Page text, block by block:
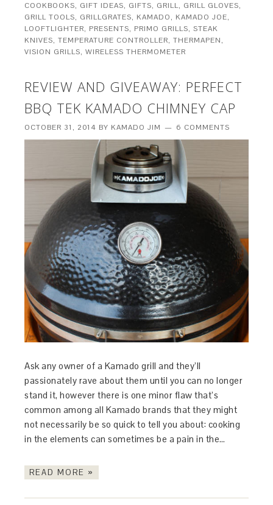
COOKBOOKS, GIFT IDEAS, GIFTS, GRILL, GRILL GLOVES,
GRILL TOOLS, GRILLGRATES, KAMADO, KAMADO JOE,
LOOFTLIGHTER, PRESENTS, PRIMO GRILLS,STEAK
KNIVES,TEMPERATURE CONTROLLER,THERMAPEN,
VISION GRILLS,WIRELESS THERMOMETER
REVIEW AND GIVEAWAY: PERFECT
BBQ TEK KAMADO CHIMNEY CAP
OCTOBER 31, 2014 BY KAMADO JIM 6 COMMENTS
Ask any owner of a Kamado grill and they’ll
passionately rave about them until you can no longer
stand it, however there is one minor flaw that’s
common among all Kamado brands that they might
not necessarily be so quick to tell you about: cooking
in the elements can sometimes be a pain in the…
READ MORE »